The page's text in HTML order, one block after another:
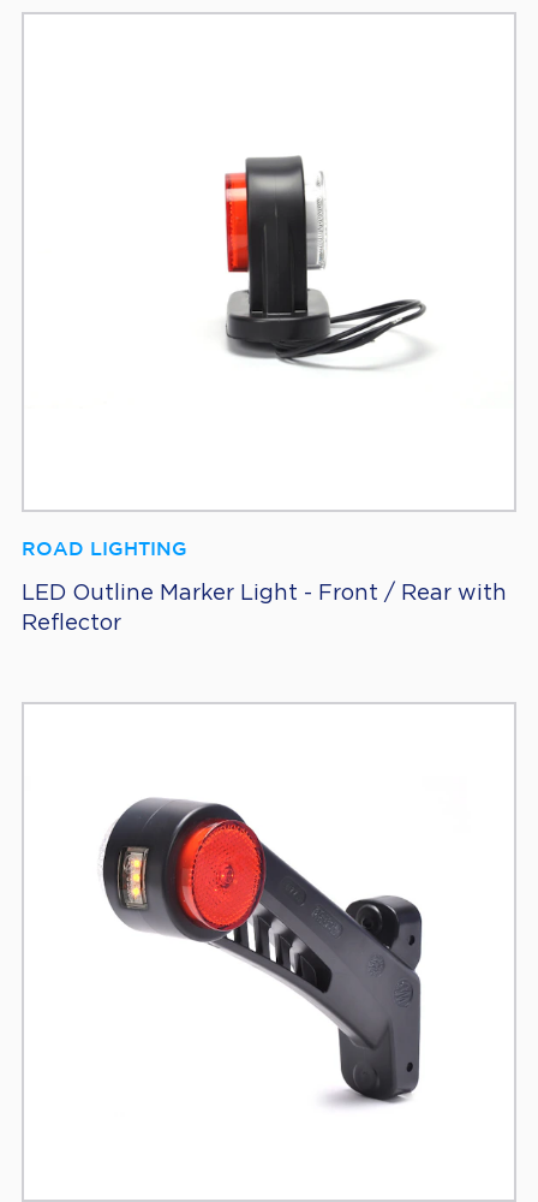
ROAD LIGHTING
LED Outline Marker Light - Front / Rear with
Reflector